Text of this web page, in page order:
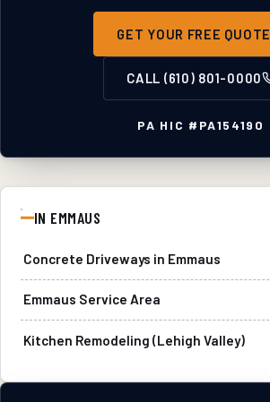
GET YOUR FREE QUOTE
CALL (610) 801-0000
PA HIC # PA154190
IN EMMAUS
Concrete Driveways in Emmaus
Emmaus Service Area
Kitchen Remodeling (Lehigh Valley)